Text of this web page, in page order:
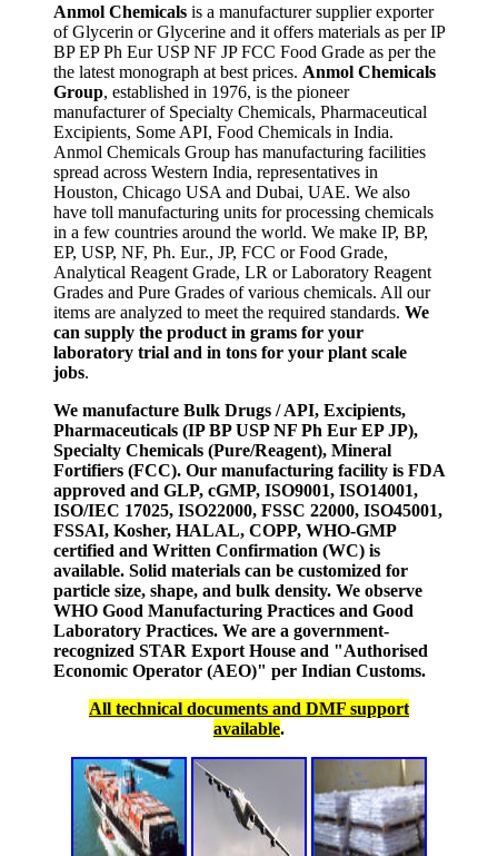
Anmol Chemicals is a manufacturer supplier exporter
of Glycerin or Glycerine and it offers materials as per IP
BP EP Ph Eur USP NF JP FCC Food Grade as per the
the latest monograph at best prices. Anmol Chemicals
Group, established in 1976, is the pioneer
manufacturer of Specialty Chemicals, Pharmaceutical
Excipients, Some API, Food Chemicals in India.
Anmol Chemicals Group has manufacturing facilities
spread across Western India, representatives in
Houston, Chicago USA and Dubai, UAE. We also
have toll manufacturing units for processing chemicals
in a few countries around the world. We make IP, BP,
EP, USP, NF, Ph. Eur., JP, FCC or Food Grade,
Analytical Reagent Grade, LR or Laboratory Reagent
Grades and Pure Grades of various chemicals. All our
items are analyzed to meet the required standards. We
can supply the product in grams for your
laboratory trial and in tons for your plant scale
jobs.
We manufacture Bulk Drugs / API, Excipients,
Pharmaceuticals (IP BP USP NF Ph Eur EP JP),
Specialty Chemicals (Pure/Reagent), Mineral
Fortifiers (FCC). Our manufacturing facility is FDA
approved and GLP, cGMP, ISO9001, ISO14001,
ISO/IEC 17025, ISO22000, FSSC 22000, ISO45001,
FSSAI, Kosher, HALAL, COPP, WHO-GMP
certified and Written Confirmation (WC) is
available. Solid materials can be customized for
particle size, shape, and bulk density. We observe
WHO Good Manufacturing Practices and Good
Laboratory Practices. We are a government-
recognized STAR Export House and "Authorised
Economic Operator (AEO)" per Indian Customs.
All technical documents and DMF support
available.